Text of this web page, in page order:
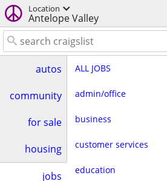
Location
Antelope Valley
autos
community
for sale
housing
jobs
ALL JOBS
admin/office
business
customer services
education